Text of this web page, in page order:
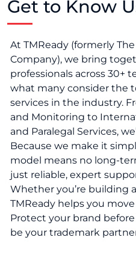
Get to Know
At TMReady (formerly
Company), we bring
professionals across 30+
what many consider the
services in the industry.
and Monitoring to
and Paralegal Services,
Because we make it
model means no long-
just reliable, expert
Whether you’re building
TMReady helps you
Protect your brand before
be your trademark